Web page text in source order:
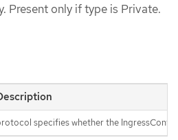
Present only if type is Private.
specifies whether the